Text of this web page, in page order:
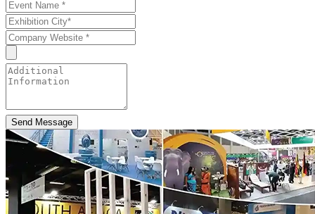
Send Message